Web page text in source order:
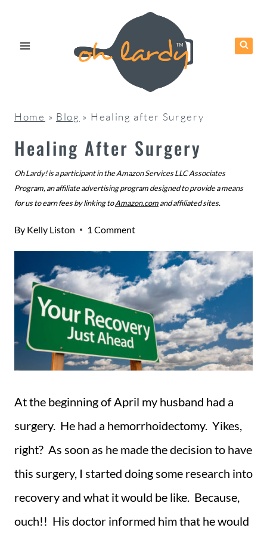
Home » Blog » Healing after Surgery
Healing After Surgery
Oh Lardy! is a participant in the Amazon Services LLC Associates
Program, an affiliate advertising program designed to provide a means
for us to earn fees by linking toAmazon.comand affiliated sites.
By Kelly Liston 1 Comment
At the beginning of April my husband had a
surgery. He had a hemorrhoidectomy. Yikes,
right? As soon as he made the decision to have
this surgery, I started doing some research into
recovery and what it would be like. Because,
ouch!! His doctor informed him that he would